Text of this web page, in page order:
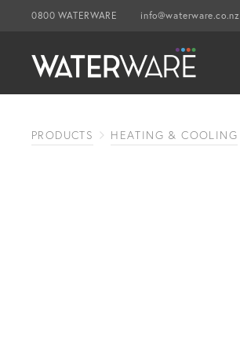
0800 WATERWARE info@waterware.co.nz
PRODUCTS HEATING & COOLING